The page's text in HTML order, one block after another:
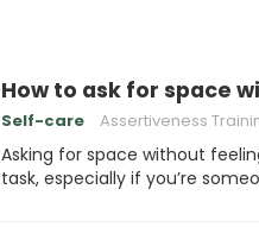
How to ask for space
Self-care Assertiveness
Asking for space without
task, especially if you’re